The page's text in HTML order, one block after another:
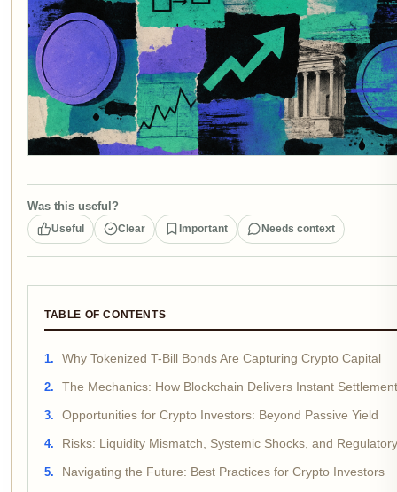
Was this useful?
Useful Clear Important Needs context
TABLE OF CONTENTS
Why Tokenized T-Bill Bonds Are Capturing Crypto Capital
The Mechanics: How Blockchain Delivers Instant
Opportunities for Crypto Investors: Beyond Passive Yield
Risks: Liquidity Mismatch, Systemic Shocks, and
Navigating the Future: Best Practices for Crypto Investors